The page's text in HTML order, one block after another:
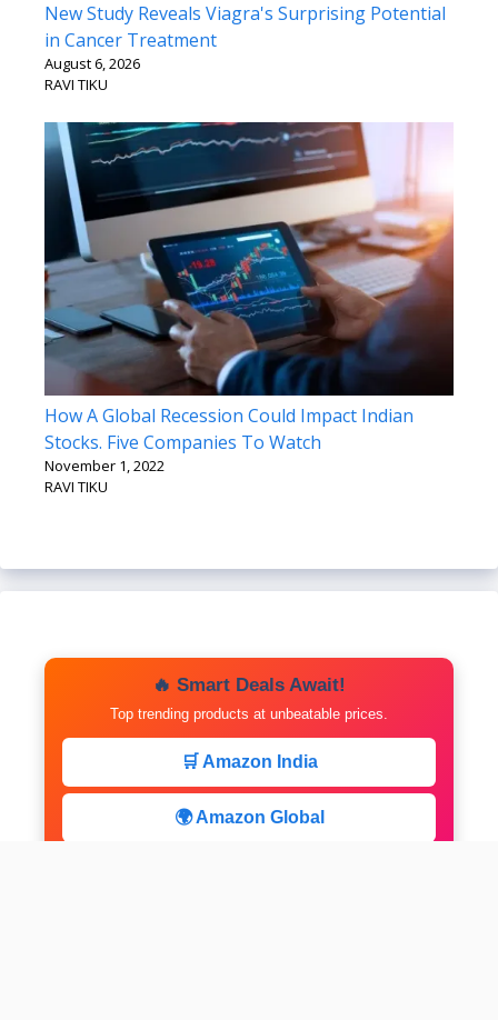
New Study Reveals Viagra's Surprising Potential
in Cancer Treatment
August 6, 2026
RAVI TIKU
How A Global Recession Could Impact Indian
Stocks. Five Companies To Watch
November 1, 2022
RAVI TIKU
🔥 Smart Deals Await!
Top trending products at unbeatable prices.
🛒 Amazon India
🌍 Amazon Global